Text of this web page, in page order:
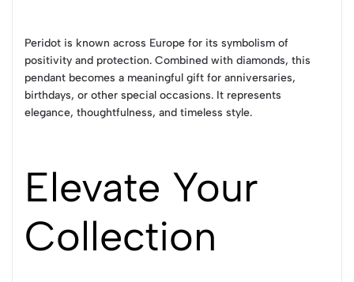
Peridot is known across Europe for its symbolism of
positivity and protection. Combined with diamonds, this
pendant becomes a meaningful gift for anniversaries,
birthdays, or other special occasions. It represents
elegance, thoughtfulness, and timeless style.
Elevate Your
Collection